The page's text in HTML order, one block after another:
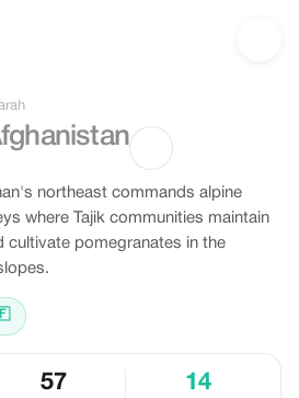
northeast commands alpine
where Tajik communities maintain
cultivate pomegranates in the
57 14